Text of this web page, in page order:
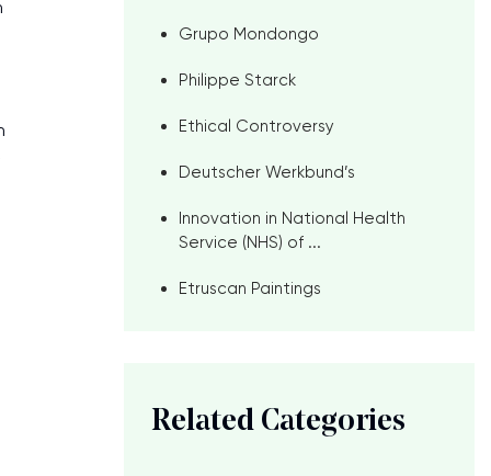
Grupo Mondongo
Philippe Starck
Ethical Controversy
Deutscher Werkbund’s
Innovation in National Health
Service (NHS) of ...
Etruscan Paintings
Related Categories